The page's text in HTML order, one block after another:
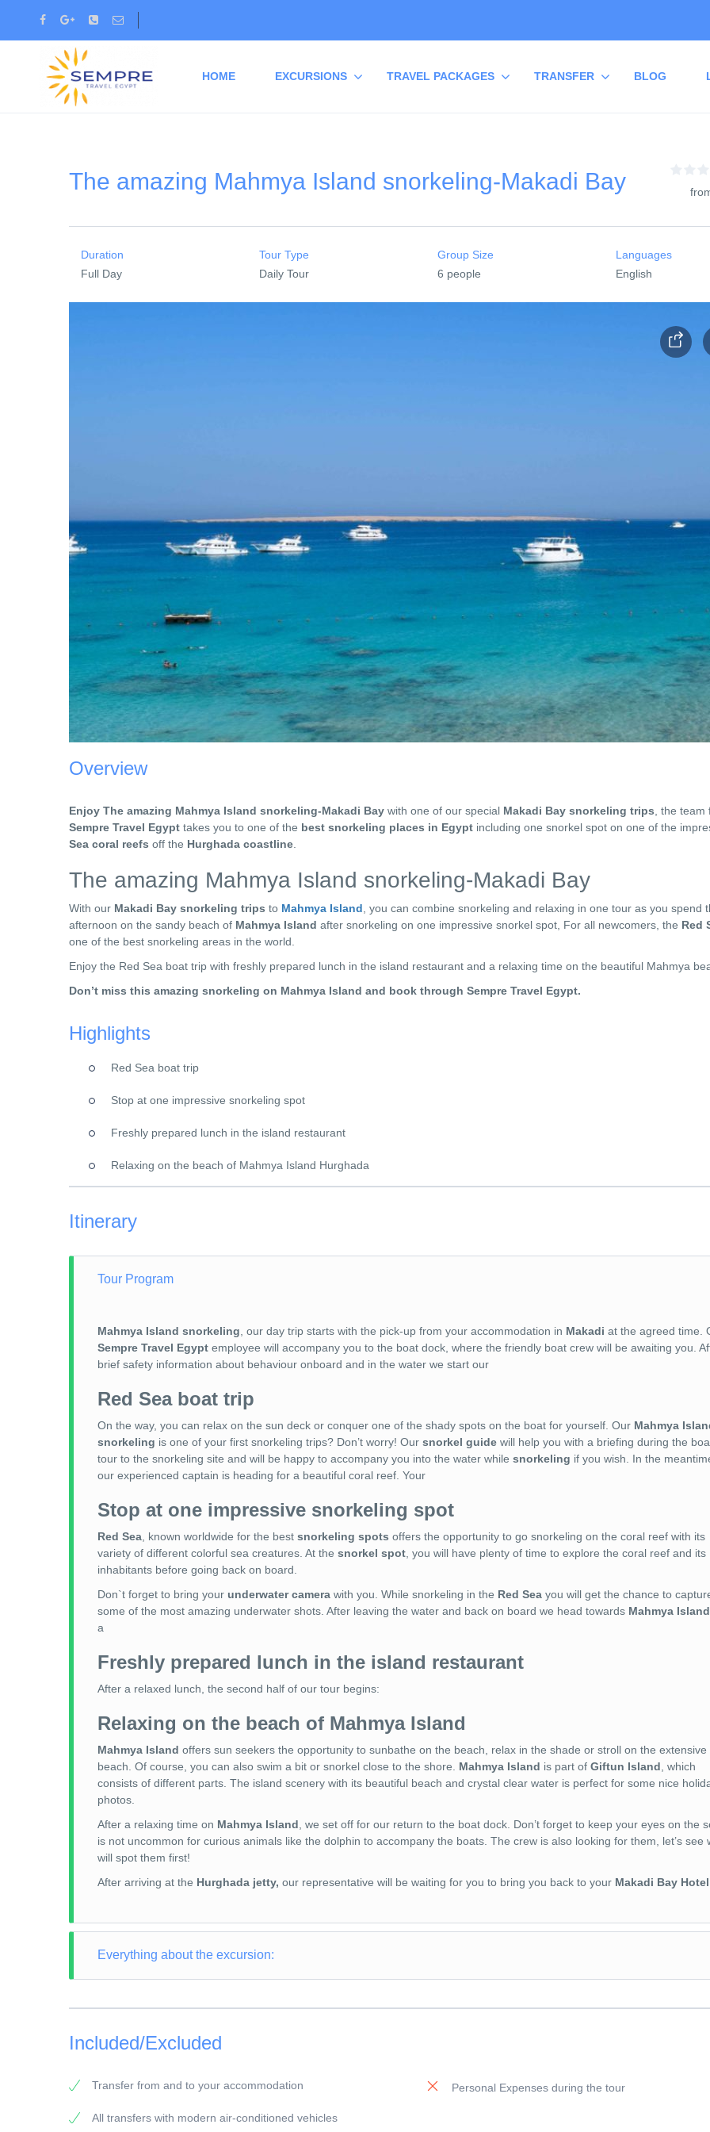
HOME EXCURSIONS TRAVEL PACKAGES TRANSFER BLOG
The amazing Mahmya Island snorkeling-Makadi Bay
Duration
Full Day
Tour Type
Daily Tour
Group Size
6 people
Languages
English
Overview
Enjoy The amazing Mahmya Island snorkeling-Makadi Bay with one of our special Makadi Bay snorkeling trips , the team
Sempre Travel Egypt takes you to one of the best snorkeling places in Egypt including one snorkel spot on one of the
Sea coral reefs off the Hurghada coastline
The amazing Mahmya Island snorkeling-Makadi Bay
With our Makadi Bay snorkeling trips to Mahmya Island , you can combine snorkeling and relaxing in one tour as you spend
afternoon on the sandy beach of Mahmya Island after snorkeling on one impressive snorkel spot, For all newcomers, the Red
one of the best snorkeling areas in the world.
Enjoy the Red Sea boat trip with freshly prepared lunch in the island restaurant and a relaxing time on the beautiful Mahmya
Don’t miss this amazing snorkeling on Mahmya Island and book through Sempre Travel Egypt.
Highlights
Red Sea boat trip
Stop at one impressive snorkeling spot
Freshly prepared lunch in the island restaurant
Relaxing on the beach of Mahmya Island Hurghada
Itinerary
Tour Program
Mahmya Island snorkeling , our day trip starts with the pick-up from your accommodation in Makadi at the agreed time.
Sempre Travel Egypt employee will accompany you to the boat dock, where the friendly boat crew will be awaiting you.
brief safety information about behaviour onboard and in the water we start our
Red Sea boat trip
On the way, you can relax on the sun deck or conquer one of the shady spots on the boat for yourself. Our Mahmya
snorkeling is one of your first snorkeling trips? Don’t worry! Our snorkel guide will help you with a briefing during the
tour to the snorkeling site and will be happy to accompany you into the water while snorkeling if you wish. In the
our experienced captain is heading for a beautiful coral reef. Your
Stop at one impressive snorkeling spot
Red Sea , known worldwide for the best snorkeling spots offers the opportunity to go snorkeling on the coral reef with its
variety of different colorful sea creatures. At the snorkel spot , you will have plenty of time to explore the coral reef and its
inhabitants before going back on board.
Don`t forget to bring your underwater camera with you. While snorkeling in the Red Sea you will get the chance to
some of the most amazing underwater shots. After leaving the water and back on board we head towards Mahmya Island
a
Freshly prepared lunch in the island restaurant
After a relaxed lunch, the second half of our tour begins:
Relaxing on the beach of Mahmya Island
Mahmya Island offers sun seekers the opportunity to sunbathe on the beach, relax in the shade or stroll on the extensive
beach. Of course, you can also swim a bit or snorkel close to the shore. Mahmya Island is part of Giftun Island , which
consists of different parts. The island scenery with its beautiful beach and crystal clear water is perfect for some nice
photos.
After a relaxing time on Mahmya Island , we set off for our return to the boat dock. Don’t forget to keep your eyes on the
is not uncommon for curious animals like the dolphin to accompany the boats. The crew is also looking for them, let’s see
will spot them first!
After arriving at the Hurghada jetty, our representative will be waiting for you to bring you back to your Makadi Bay Hotel
Everything about the excursion:
PICK-UP POINT: Your accommodation in Makadi
RETURN: Your accommodation in Makadi
General information:
Included/Excluded
Transfer from and to your accommodation
All transfers with modern air-conditioned vehicles
Personal Expenses during the tour